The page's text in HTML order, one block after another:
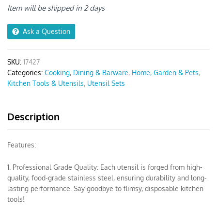
with
Tong
quantity
Item will be shipped in 2 days
Ask a Question
SKU: 17427
Categories: Cooking, Dining & Barware, Home, Garden & Pets,
Kitchen Tools & Utensils, Utensil Sets
Description
Features:
1. Professional Grade Quality: Each utensil is forged from high-
quality, food-grade stainless steel, ensuring durability and long-
lasting performance. Say goodbye to flimsy, disposable kitchen
tools!